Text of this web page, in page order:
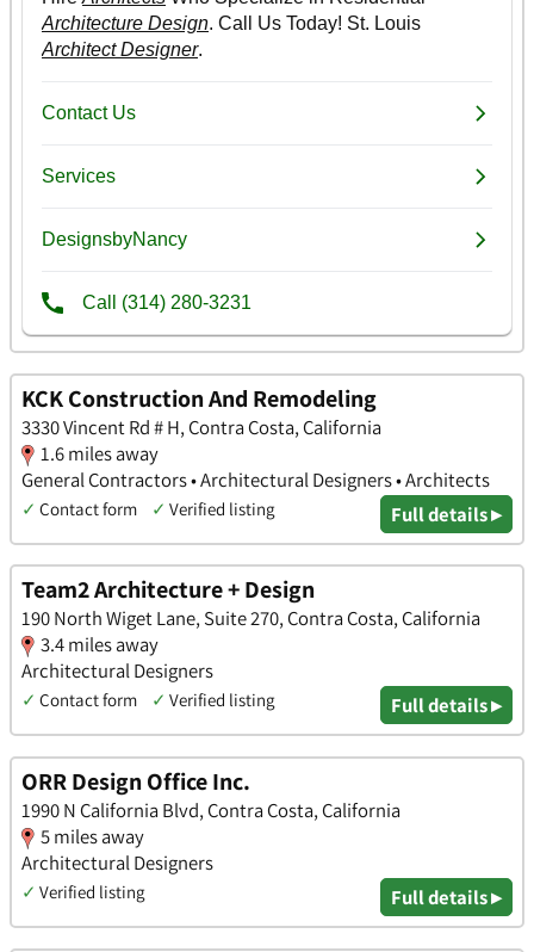
KCK Construction And Remodeling
3330 Vincent Rd # H, Contra Costa, California
1.6 miles away
General Contractors • Architectural Designers • Architects
✓ Contact form ✓ Verified listing Full details ▸
Team2 Architecture + Design
190 North Wiget Lane, Suite 270, Contra Costa, California
3.4 miles away
Architectural Designers
✓ Contact form ✓ Verified listing Full details ▸
ORR Design Office Inc.
1990 N California Blvd, Contra Costa, California
5 miles away
Architectural Designers
✓ Verified listing Full details ▸